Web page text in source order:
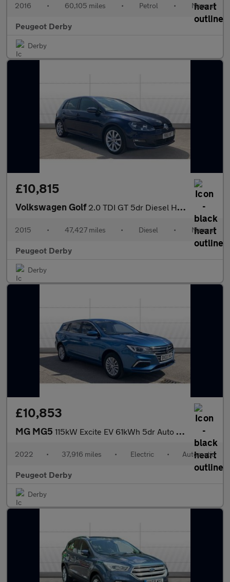
2016 • 60,105 miles • Petrol • Manual
Peugeot Derby
Derby
£10,815
Volkswagen Golf 2.0 TDI GT 5dr Diesel Hatchback
2015 • 47,427 miles • Diesel • Manual
Peugeot Derby
Derby
£10,853
MG MG5 115kW Excite EV 61kWh 5dr Auto Electric Estate
2022 • 37,916 miles • Electric • Automatic
Peugeot Derby
Derby